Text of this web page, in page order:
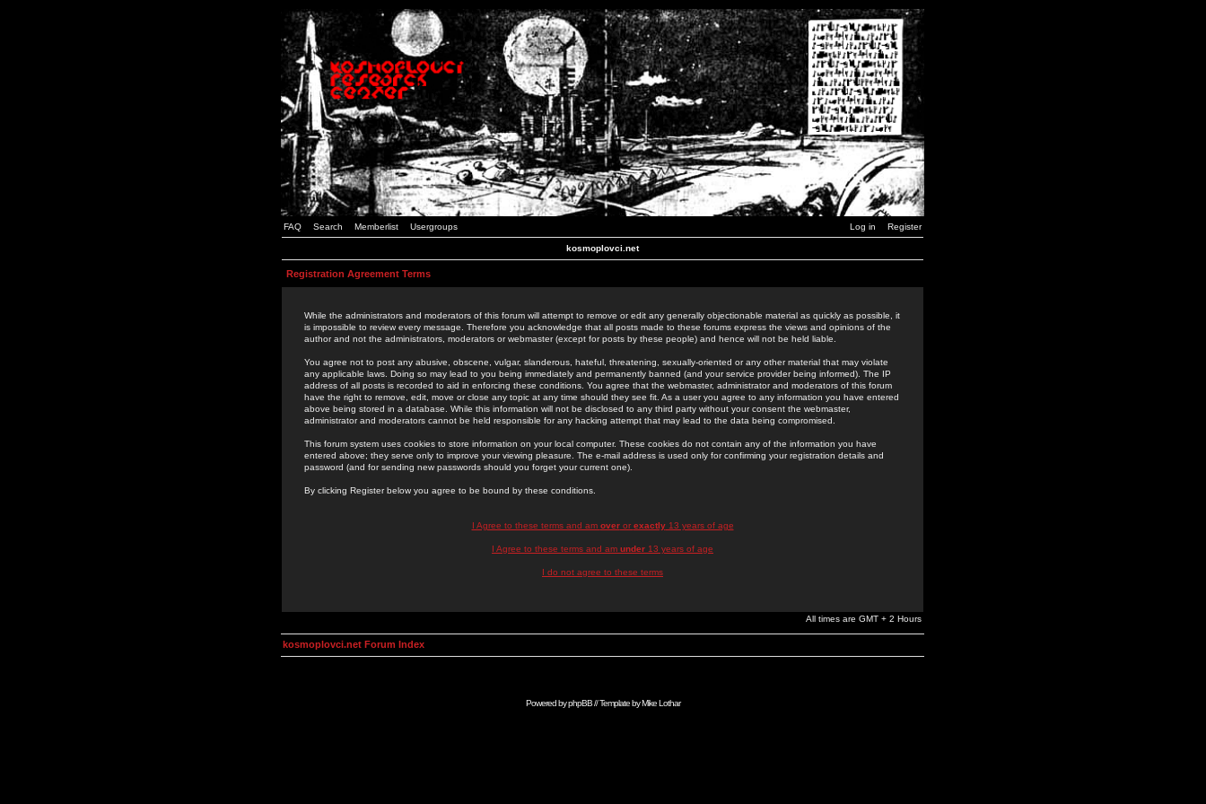
FAQ Search Memberlist Usergroups Log in Register
kosmoplovci.net
Registration Agreement Terms
While the administrators and moderators of this forum will attempt to remove or edit any generally objectionable material as quickly as possible, it
is impossible to review every message. Therefore you acknowledge that all posts made to these forums express the views and opinions of the
author and not the administrators, moderators or webmaster (except for posts by these people) and hence will not be held liable.
You agree not to post any abusive, obscene, vulgar, slanderous, hateful, threatening, sexually-oriented or any other material that may violate
any applicable laws. Doing so may lead to you being immediately and permanently banned (and your service provider being informed). The IP
address of all posts is recorded to aid in enforcing these conditions. You agree that the webmaster, administrator and moderators of this forum
have the right to remove, edit, move or close any topic at any time should they see fit. As a user you agree to any information you have entered
above being stored in a database. While this information will not be disclosed to any third party without your consent the webmaster,
administrator and moderators cannot be held responsible for any hacking attempt that may lead to the data being compromised.
This forum system uses cookies to store information on your local computer. These cookies do not contain any of the information you have
entered above; they serve only to improve your viewing pleasure. The e-mail address is used only for confirming your registration details and
password (and for sending new passwords should you forget your current one).
By clicking Register below you agree to be bound by these conditions.
I Agree to these terms and am overor exactly13 years of age
I Agree to these terms and am under 13 years of age
I do not agree to these terms
All times are GMT + 2 Hours
kosmoplovci.net Forum Index
Powered byphpBB// Template byMike Lothar